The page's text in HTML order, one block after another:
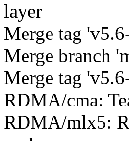
layer
Merge tag
Merge branch
Merge tag
RDMA/cma:
RDMA/mlx5: